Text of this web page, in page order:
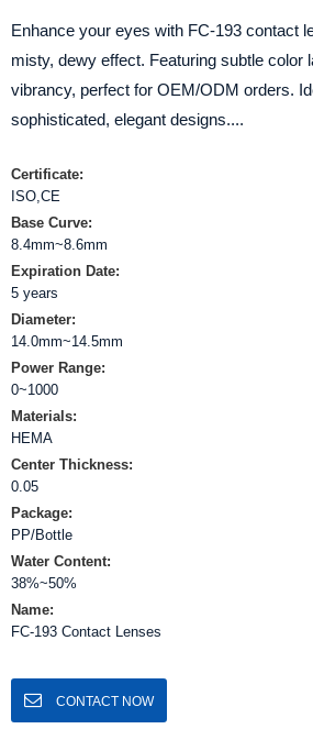
Enhance your eyes with FC-193 contact
misty, dewy effect. Featuring subtle color
vibrancy, perfect for OEM/ODM orders.
sophisticated, elegant designs....
Certificate:
ISO,CE
Base Curve:
8.4mm~8.6mm
Expiration Date:
5 years
Diameter:
14.0mm~14.5mm
Power Range:
0~1000
Materials:
HEMA
Center Thickness:
0.05
Package:
PP/Bottle
Water Content:
38%~50%
Name:
FC-193 Contact Lenses
CONTACT NOW